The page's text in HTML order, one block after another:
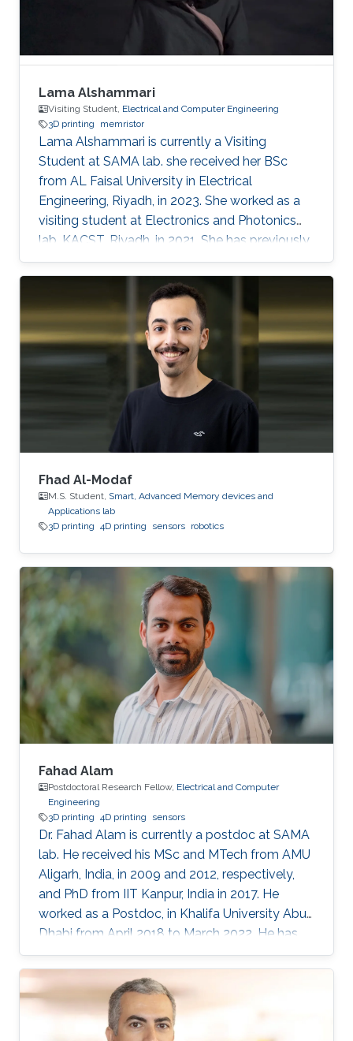
Lama Alshammari
Visiting Student, Electrical and Computer Engineering
3D printing
memristor
Lama Alshammari is currently a Visiting
Student at SAMA lab. she received her BSc
from AL Faisal University in Electrical
Engineering, Riyadh, in 2023. She worked as a
visiting student at Electronics and Photonics
lab, KACST, Riyadh, in 2021. She has previously
received AL Faisal Boeing award. Her research
interests include 3D printing smart memory
Fhad Al-Modaf
M.S. Student, Smart, Advanced Memory devices and
Applications lab
3D printing 4D printing sensors robotics
Fahad Alam
Postdoctoral Research Fellow, Electrical and Computer
Engineering
3D printing 4D printing sensors
Dr. Fahad Alam is currently a postdoc at SAMA
lab. He received his MSc and MTech from AMU
Aligarh, India, in 2009 and 2012, respectively,
and PhD from IIT Kanpur, India in 2017. He
worked as a Postdoc, in Khalifa University Abu
Dhabi from April 2018 to March 2022. He has
previously received N-PDF, India, and EU-India
(IITK-University of Groningen) exchange
fellowship. His research interests include
3D/4D printing and shape memory polymers.